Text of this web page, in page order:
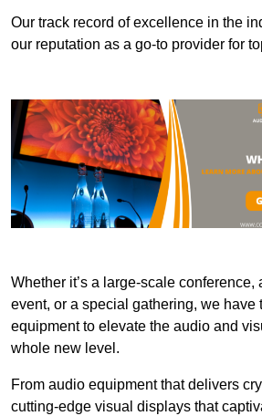
Our track record of excellence in the
our reputation as a go-to provider for
Whether it’s a large-scale conference,
event, or a special gathering, we have
equipment to elevate the audio and
whole new level.
From audio equipment that delivers
cutting-edge visual displays that